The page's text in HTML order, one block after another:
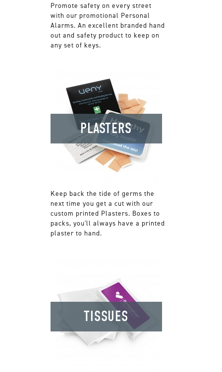
Promote safety on every street
with our promotional Personal
Alarms. An excellent branded hand
out and safety product to keep on
any set of keys.
PLASTERS
Keep back the tide of germs the
next time you get a cut with our
custom printed Plasters. Boxes to
packs, you'll always have a printed
plaster to hand.
TISSUES